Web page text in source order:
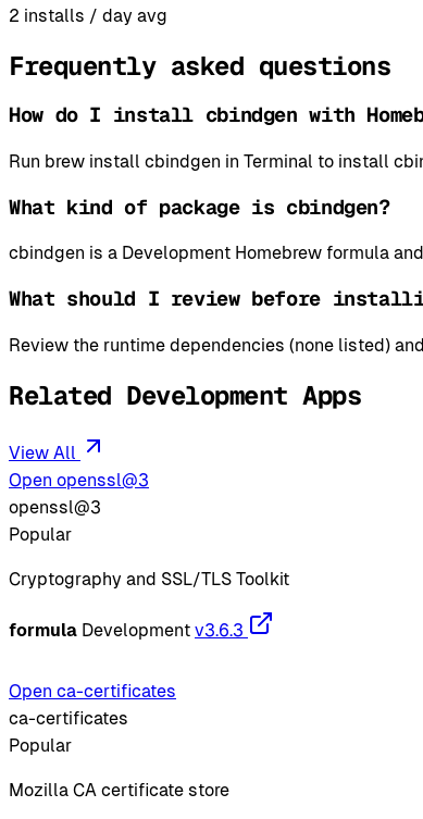
2 installs / day avg
Frequently asked questions
How do I install cbindgen with
Run brew install cbindgen in Terminal to install
What kind of package is cbindgen?
cbindgen is a Development Homebrew formula
What should I review before
Review the runtime dependencies (none listed)
Related Development Apps
View All
Open openssl@3
openssl@3
Popular
Cryptography and SSL/TLS Toolkit
formula Development v3.6.3
Open ca-certificates
ca-certificates
Popular
Mozilla CA certificate store